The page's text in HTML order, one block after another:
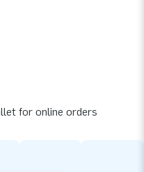
for online orders